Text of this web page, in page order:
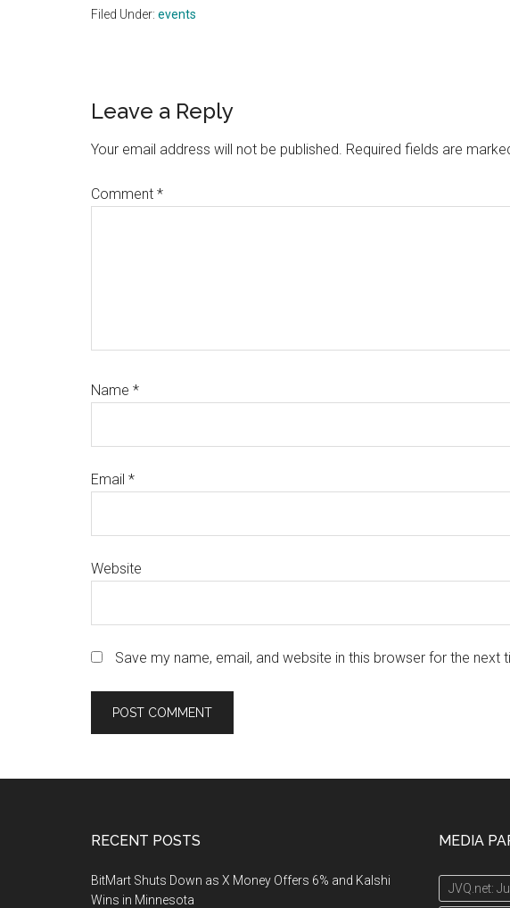
Filed Under: events
Reader
Interactions
Leave a Reply
Your email address will not be published. Required fields are
Comment *
Name *
Email *
Website
Save my name, email, and website in this browser for the next
RECENT POSTS
BitMart Shuts Down as X Money Offers 6% and Kalshi
Wins in Minnesota
MEDIA
JVQ.net: